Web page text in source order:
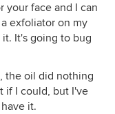
your face and I can
exfoliator on my
It's going to bug
the oil did nothing
if I could, but I've
it.